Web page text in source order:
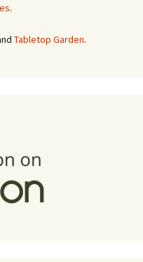
.
Tabletop Garden.